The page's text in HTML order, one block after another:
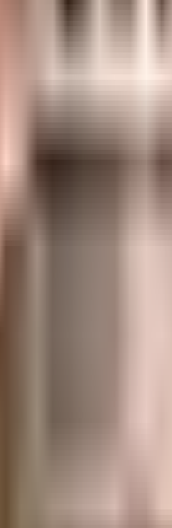
ratio indicates better
ratio indicates better
ratio indicates better
ratio indicates better